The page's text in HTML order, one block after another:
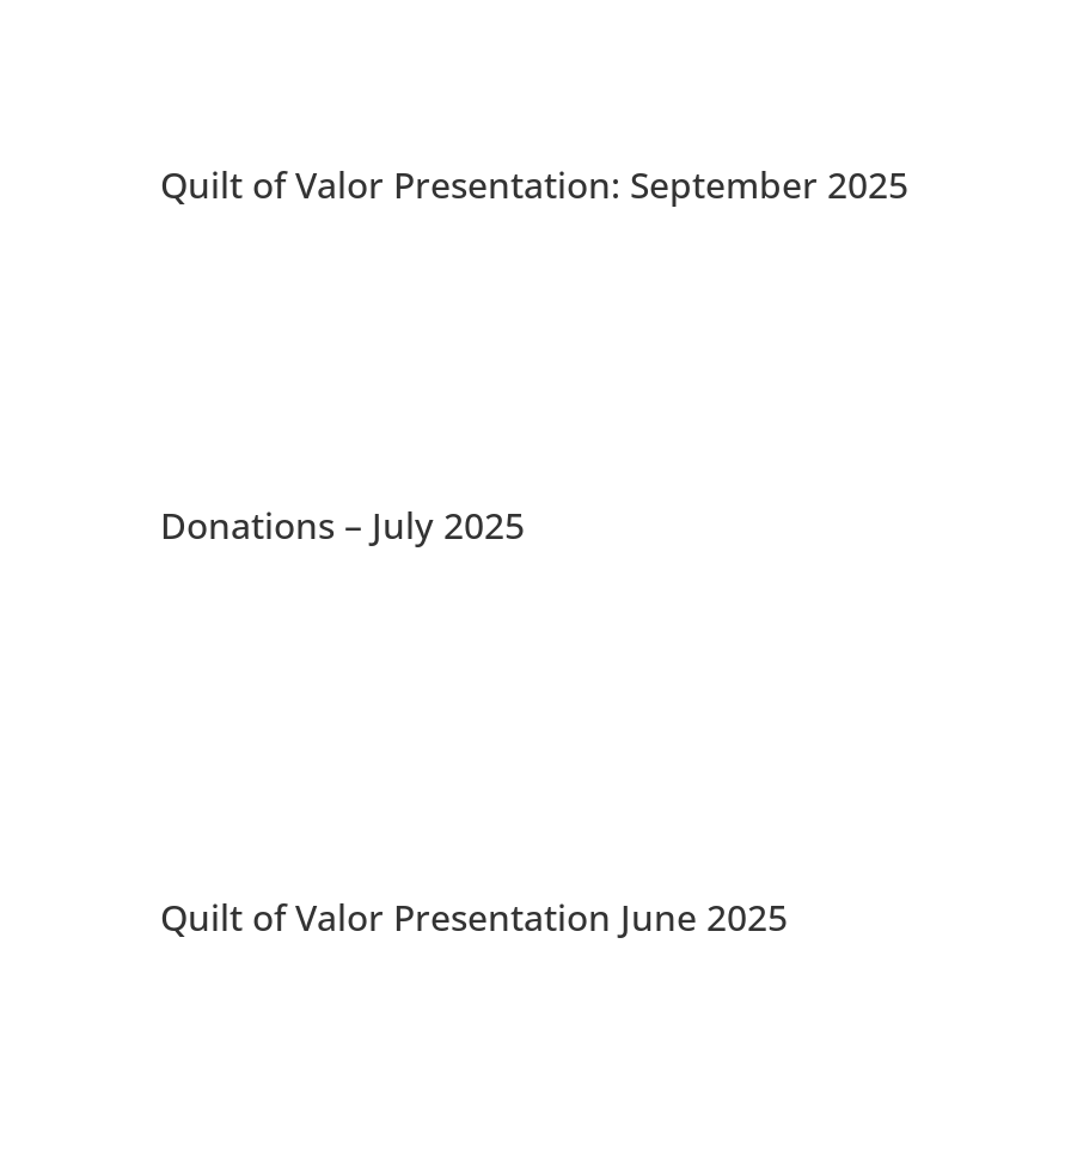
Quilt of Valor Presentation: September 2025
Donations – July 2025
Quilt of Valor Presentation June 2025